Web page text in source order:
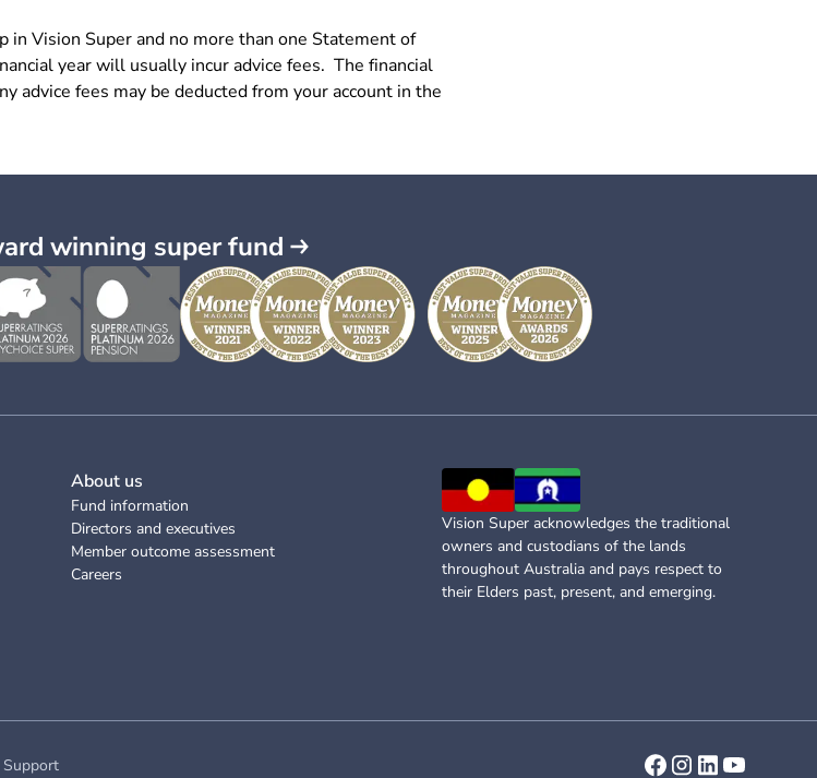
Vision Super and no more than one Statement of
year will usually incur advice fees. The financial
advice fees may be deducted from your account in the
winning super fund
About us
Fund information
Directors and executives
Member outcome assessment
Careers
Vision Super acknowledges the traditional
owners and custodians of the lands
throughout Australia and pays respect to
their Elders past, present, and emerging.